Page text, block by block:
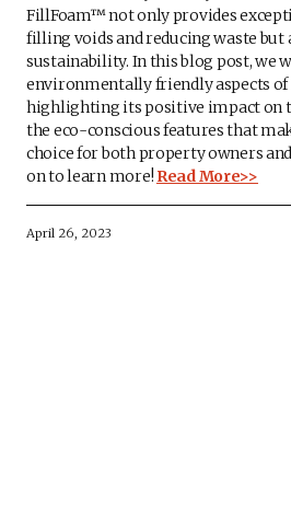
FillFoam™ not only provides
filling voids and reducing waste
sustainability. In this blog post, we
environmentally friendly aspects
highlighting its positive impact on
the eco-conscious features that
choice for both property owners
on to learn more! Read More>>
April 26, 2023